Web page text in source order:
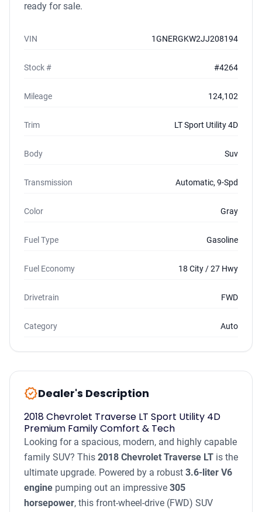
ready for sale.
VIN 1GNERGKW2JJ208194
Stock # #4264
Mileage 124,102
Trim LT Sport Utility 4D
Body Suv
Transmission Automatic, 9-Spd
Color Gray
Fuel Type Gasoline
Fuel Economy 18 City / 27 Hwy
Drivetrain FWD
Category Auto
new_releasesDealer's Description
2018 Chevrolet Traverse LT Sport Utility 4D
Premium Family Comfort & Tech
Looking for a spacious, modern, and highly capable
family SUV? This 2018 Chevrolet Traverse LT is the
ultimate upgrade. Powered by a robust 3.6-liter V6
engine pumping out an impressive 305
horsepower, this front-wheel-drive (FWD) SUV